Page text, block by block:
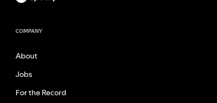
COMPANY
About
Jobs
For the Record